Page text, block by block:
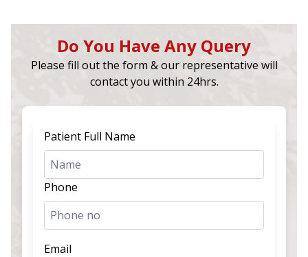
Do You Have Any Query
Please fill out the form & our representative will
contact you within 24hrs.
Patient Full Name
Phone
Email